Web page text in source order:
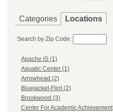
Categories Locations
Search by Zip Code:
Apache IS (1)
Aquatic Center (1)
Arrowhead (2)
Bluejacket-Flint (2)
Brookwood (3)
Center For Academic Achievement